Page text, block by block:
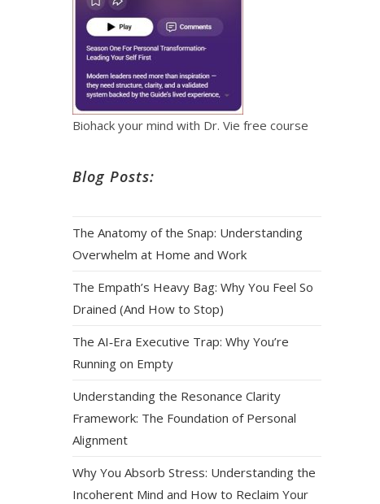
Biohack your mind with Dr. Vie free course
Blog Posts:
The Anatomy of the Snap: Understanding
Overwhelm at Home and Work
The Empath’s Heavy Bag: Why You Feel So
Drained (And How to Stop)
The AI‑Era Executive Trap: Why You’re
Running on Empty
Understanding the Resonance Clarity
Framework: The Foundation of Personal
Alignment
Why You Absorb Stress: Understanding the
Incoherent Mind and How to Reclaim Your